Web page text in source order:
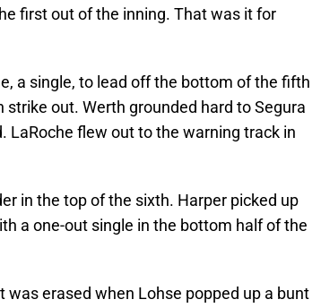
first out of the inning. That was it for
a single, to lead off the bottom of the fifth
out. Werth grounded hard to Segura
LaRoche flew out to the warning track in
in the top of the sixth. Harper picked up
a one-out single in the bottom half of the
was erased when Lohse popped up a bunt